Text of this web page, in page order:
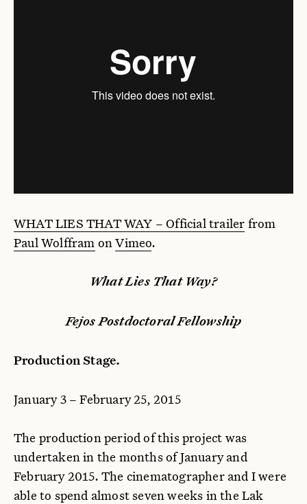
WHAT LIES THAT WAY – Official trailer from
Paul Wolffram onVimeo.
What Lies That Way?
Fejos Postdoctoral Fellowship
Production Stage.
January 3 – February 25, 2015
The production period of this project was
undertaken in the months of January and
February 2015. The cinematographer and I were
able to spend almost seven weeks in the Lak